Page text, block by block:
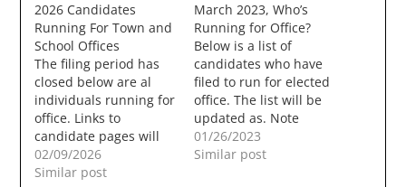
2026 Candidates
Running For Town and
School Offices
The filing period has
closed below are al
individuals running for
office. Links to
candidate pages will
be added, if they are
submitted to this site
02/09/2026
Similar post
March 2023, Who’s
Running for Office?
Below is a list of
candidates who have
filed to run for elected
office. The list will be
updated as. Note
candidates that have
no links have no online
01/26/2023
Similar post